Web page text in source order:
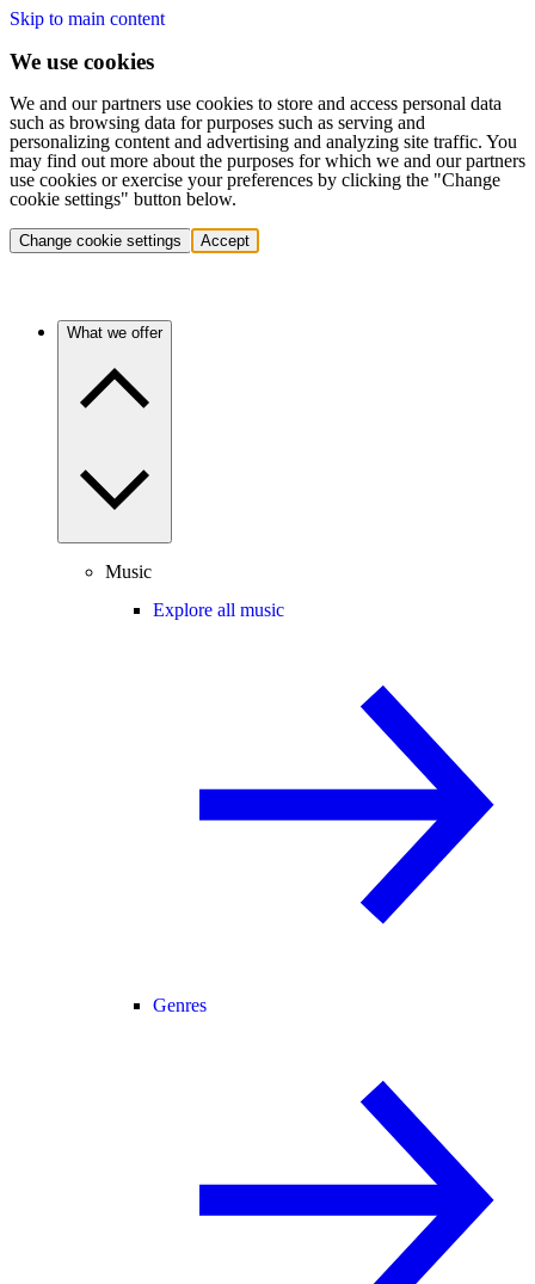
Skip to main content
We use cookies
We and our partners use cookies to store and access personal data
such as browsing data for purposes such as serving and
personalizing content and advertising and analyzing site traffic. You
may find out more about the purposes for which we and our partners
use cookies or exercise your preferences by clicking the "Change
cookie settings" button below.
Change cookie settings Accept
What we offer
Music
Explore all music
Genres